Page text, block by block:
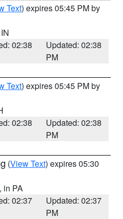
Text) expires 05:45 PM by
02:38
Updated: 02:38
PM
Text) expires 05:45 PM by
02:38
Updated: 02:38
PM
(View Text) expires 05:30
, in PA
02:37
Updated: 02:37
PM